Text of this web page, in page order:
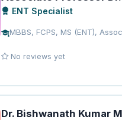
ENT Specialist
MBBS, FCPS, MS (ENT),
No reviews yet
Dr. Bishwanath Kumar